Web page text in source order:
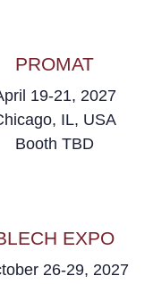
PROMAT
19-21, 2027
IL, USA
Booth TBD
EXPO
26-29, 2027